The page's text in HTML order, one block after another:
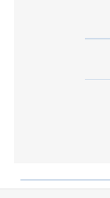
YOU ARE A FACULTY
ACCEDI A